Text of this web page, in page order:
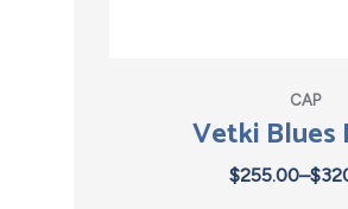
CAP
Vetki Blues
$255.00–$